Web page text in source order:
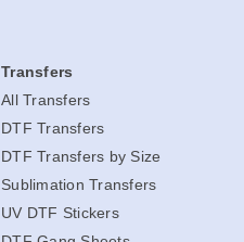
Transfers
All Transfers
DTF Transfers
DTF Transfers by Size
Sublimation Transfers
UV DTF Stickers